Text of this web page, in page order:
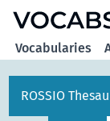
Vocabularies
ROSSIO